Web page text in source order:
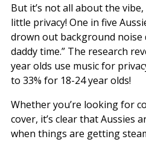
But it’s not all about the
little privacy! One in five
drown out background noise
daddy time.” The research
year olds use music for
to 33% for 18-24 year olds!
Whether you’re looking for
cover, it’s clear that Aussies
when things are getting